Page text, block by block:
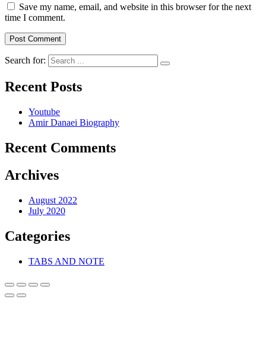
Save my name, email, and website in this browser for the next
time I comment.
Search for:
Recent Posts
Youtube
Amir Danaei Biography
Recent Comments
Archives
August 2022
July 2020
Categories
TABS AND NOTE